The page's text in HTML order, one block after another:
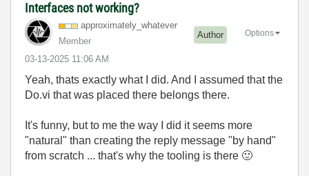
Interfaces not working?
approximately_whatever
Member
Author
‎03-13-2025 11:06 AM
Options
Yeah, thats exactly what I did. And I assumed that the
Do.vi that was placed there belongs there.
It's funny, but to me the way I did it seems more
"natural" than creating the reply message "by hand"
from scratch ... that's why the tooling is there 🙂